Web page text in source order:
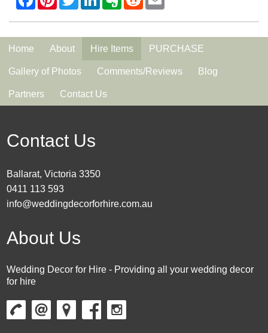
Home About Hire Items PURCHASE
Gallery of Photos Comments/Reviews Blog
Partners Contact Us
Contact Us
Ballarat, Victoria 3350
0411 113 593
info@weddingdecorforhire.com.au
About Us
Wedding Decor for Hire - Providing all your wedding decor
for hire